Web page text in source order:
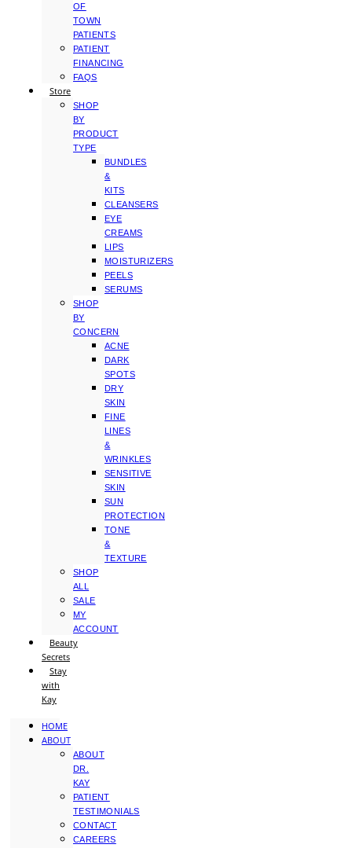
OF
TOWN
PATIENTS
PATIENT
FINANCING
FAQS
Store
SHOP
BY
PRODUCT
TYPE
BUNDLES
&
KITS
CLEANSERS
EYE
CREAMS
LIPS
MOISTURIZERS
PEELS
SERUMS
SHOP
BY
CONCERN
ACNE
DARK
SPOTS
DRY
SKIN
FINE
LINES
&
WRINKLES
SENSITIVE
SKIN
SUN
PROTECTION
TONE
&
TEXTURE
SHOP
ALL
SALE
MY
ACCOUNT
Beauty
Secrets
Stay
with
Kay
HOME
ABOUT
ABOUT
DR.
KAY
PATIENT
TESTIMONIALS
CONTACT
CAREERS